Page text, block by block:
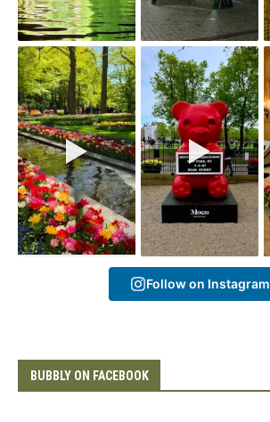
Follow on Instagram
BUBBLY ON FACEBOOK